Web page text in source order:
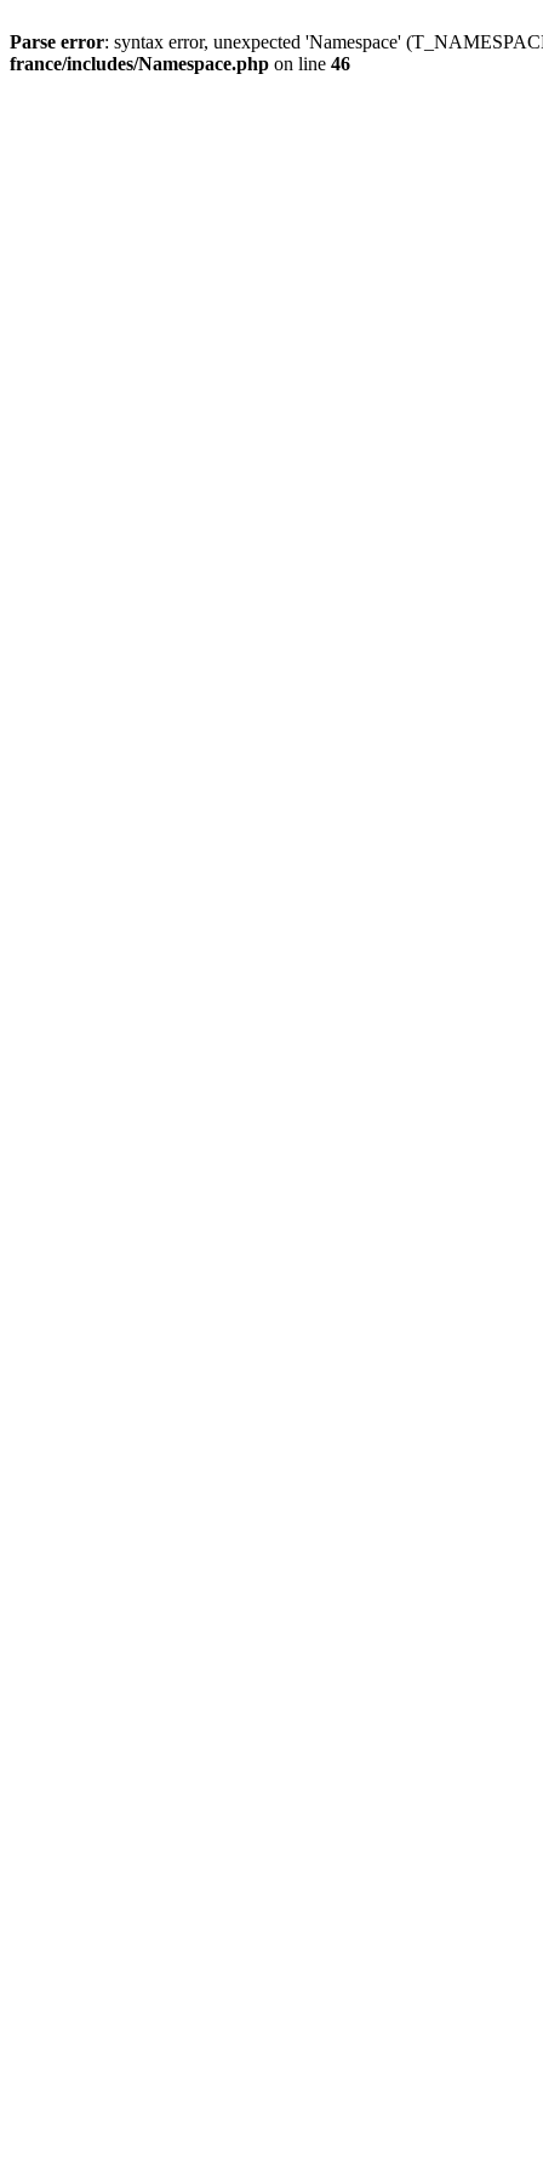
Parse error: syntax error, unexpected 'Namespace'
france/includes/Namespace.php on line 46